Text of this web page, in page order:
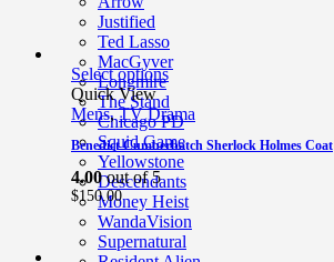
Justified
Ted Lasso
MacGyver
Longmire
The Stand
Chicago PD
Squid Game
Yellowstone
Descendants
Money Heist
WandaVision
Supernatural
Select options
Quick View
Mens,TV Drama
Benedict Cumberbatch Sherlock Holmes Coat
4.00out of 5
$150.00